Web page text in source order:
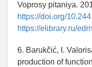
Voprosy pitaniya.
https://doi.org/
https://elibrary.ru/
6. Barukčić, I.
production of